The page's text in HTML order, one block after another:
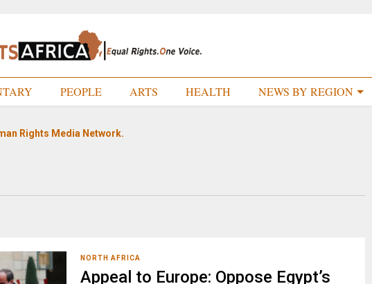
PEOPLE ARTS HEALTH NEWS BY REGION
Rights Media Network.
NORTH AFRICA
Appeal to Europe: Oppose Egypt’s